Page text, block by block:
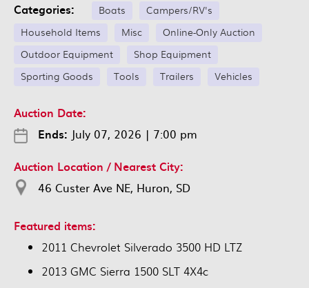
Categories: Boats
Campers/RV's
Household Items
Misc
Online-Only Auction
Outdoor Equipment
Shop Equipment
Sporting Goods
Tools Trailers Vehicles
Auction Date:
Ends: July 07, 2026 | 7:00 pm
Auction Location / Nearest City:
46 Custer Ave NE, Huron, SD
Featured items:
2011 Chevrolet Silverado 3500 HD LTZ
2013 GMC Sierra 1500 SLT 4X4c